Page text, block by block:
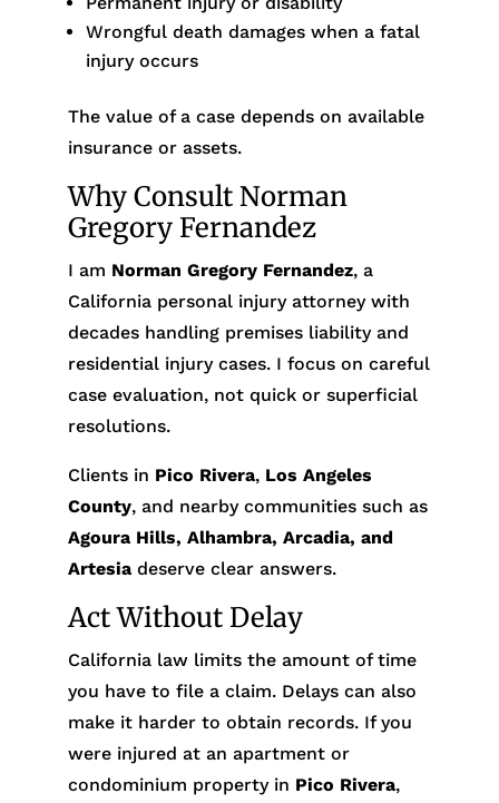
Wrongful death damages when a fatal
injury occurs
The value of a case depends on available
insurance or assets.
Why Consult Norman
Gregory Fernandez
I am Norman Gregory Fernandez, a
California personal injury attorney with
decades handling premises liability and
residential injury cases. I focus on careful
case evaluation, not quick or superficial
resolutions.
Clients in Pico Rivera, Los Angeles
County, and nearby communities such as
Agoura Hills, Alhambra, Arcadia, and
Artesiadeserve clear answers.
Act Without Delay
California law limits the amount of time
you have to file a claim. Delays can also
make it harder to obtain records. If you
were injured at an apartment or
condominium property in Pico Rivera,